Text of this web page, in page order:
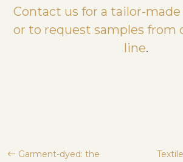
Contact us for a tailor-
or to request samples from
line.
Garment-dyed: the